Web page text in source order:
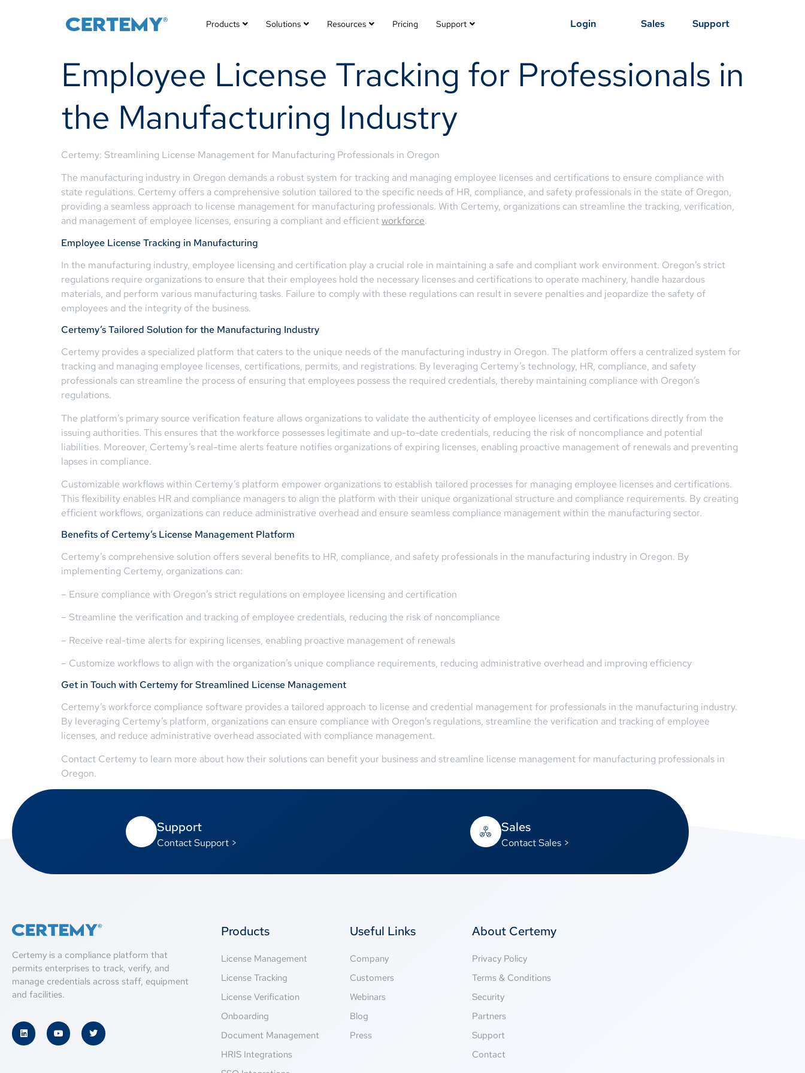
Products Solutions Resources Pricing Support Login Sales Support
Employee License Tracking for Professionals in
the Manufacturing Industry
Certemy: Streamlining License Management for Manufacturing Professionals in Oregon
The manufacturing industry in Oregon demands a robust system for tracking and managing employee licenses and certifications to ensure compliance with
state regulations. Certemy offers a comprehensive solution tailored to the specific needs of HR, compliance, and safety professionals in the state of Oregon,
providing a seamless approach to license management for manufacturing professionals. With Certemy, organizations can streamline the tracking, verification,
and management of employee licenses, ensuring a compliant and efficientworkforce.
Employee License Tracking in Manufacturing
In the manufacturing industry, employee licensing and certification play a crucial role in maintaining a safe and compliant work environment. Oregon’s strict
regulations require organizations to ensure that their employees hold the necessary licenses and certifications to operate machinery, handle hazardous
materials, and perform various manufacturing tasks. Failure to comply with these regulations can result in severe penalties and jeopardize the safety of
employees and the integrity of the business.
Certemy’s Tailored Solution for the Manufacturing Industry
Certemy provides a specialized platform that caters to the unique needs of the manufacturing industry in Oregon. The platform offers a centralized system for
tracking and managing employee licenses, certifications, permits, and registrations. By leveraging Certemy’s technology, HR, compliance, and safety
professionals can streamline the process of ensuring that employees possess the required credentials, thereby maintaining compliance with Oregon’s
regulations.
The platform’s primary source verification feature allows organizations to validate the authenticity of employee licenses and certifications directly from the
issuing authorities. This ensures that the workforce possesses legitimate and up-to-date credentials, reducing the risk of noncompliance and potential
liabilities. Moreover, Certemy’s real-time alerts feature notifies organizations of expiring licenses, enabling proactive management of renewals and preventing
lapses in compliance.
Customizable workflows within Certemy’s platform empower organizations to establish tailored processes for managing employee licenses and certifications.
This flexibility enables HR and compliance managers to align the platform with their unique organizational structure and compliance requirements. By creating
efficient workflows, organizations can reduce administrative overhead and ensure seamless compliance management within the manufacturing sector.
Benefits of Certemy’s License Management Platform
Certemy’s comprehensive solution offers several benefits to HR, compliance, and safety professionals in the manufacturing industry in Oregon. By
implementing Certemy, organizations can:
– Ensure compliance with Oregon’s strict regulations on employee licensing and certification
– Streamline the verification and tracking of employee credentials, reducing the risk of noncompliance
– Receive real-time alerts for expiring licenses, enabling proactive management of renewals
– Customize workflows to align with the organization’s unique compliance requirements, reducing administrative overhead and improving efficiency
Get in Touch with Certemy for Streamlined License Management
Certemy’s workforce compliance software provides a tailored approach to license and credential management for professionals in the manufacturing industry.
By leveraging Certemy’s platform, organizations can ensure compliance with Oregon’s regulations, streamline the verification and tracking of employee
licenses, and reduce administrative overhead associated with compliance management.
Contact Certemy to learn more about how their solutions can benefit your business and streamline license management for manufacturing professionals in
Oregon.
Support
Contact Support >
Sales
Contact Sales >
Certemy is a compliance platform that
permits enterprises to track, verify, and
manage credentials across staff, equipment
and facilities.
Products
License Management
License Tracking
License Verification
Onboarding
Document Management
HRIS Integrations
Useful Links
Company
Customers
Webinars
Blog
Press
About Certemy
Privacy Policy
Terms & Conditions
Security
Partners
Support
Contact